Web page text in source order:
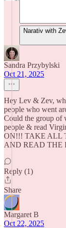
Sandra Przybylski
Oct 21, 2025
Hey Lev & Zev,
people who went
Could the group of
people & read
ON!!! TAKE ALL
AND READ THE
Reply (1)
Share
Margaret B
Oct 22, 2025